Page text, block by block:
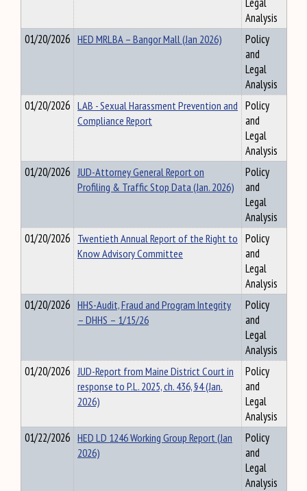
Analysis
01/20/2026 HED MRLBA – Bangor Mall (Jan 2026)
Policy
and
Legal
Analysis
01/20/2026 LAB - Sexual Harassment Prevention and
Compliance Report
Policy
and
Legal
Analysis
01/20/2026 JUD-Attorney General Report on
Profiling & Traffic Stop Data (Jan. 2026)
Policy
and
Legal
Analysis
01/20/2026 Twentieth Annual Report of the Right to
Know Advisory Committee
Policy
and
Legal
Analysis
01/20/2026 HHS-Audit, Fraud and Program Integrity
– DHHS – 1/15/26
Policy
and
Legal
Analysis
01/20/2026 JUD-Report from Maine District Court in
response to P.L. 2025, ch. 436, §4 (Jan.
2026)
Policy
and
Legal
Analysis
01/22/2026 HED LD 1246 Working Group Report (Jan
2026)
Policy
and
Legal
Analysis